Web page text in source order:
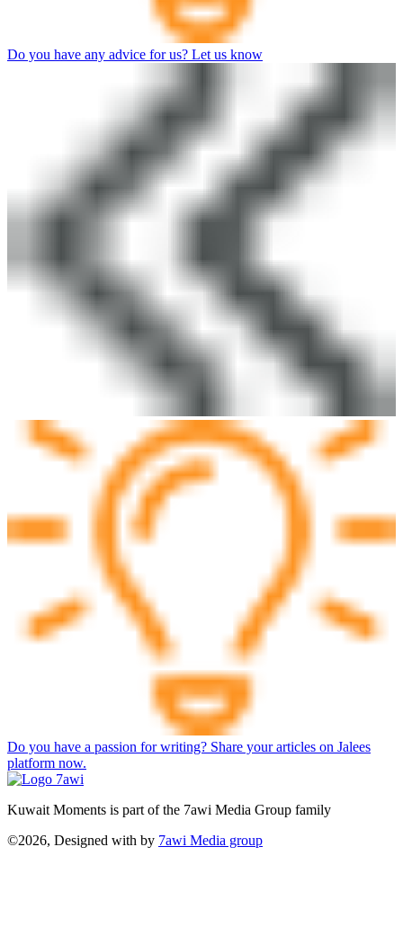
Do you have any advice for us? Let us know
Do you have a passion for writing? Share your articles on Jalees
platform now.
Kuwait Moments is part of the 7awi Media Group family
©2026, Designed with by 7awi Media group